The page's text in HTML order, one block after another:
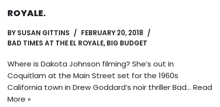
ROYALE.
BY SUSAN GITTINS
FEBRUARY 20, 2018
BAD TIMES AT THE EL ROYALE, BIG BUDGET
Where is Dakota Johnson filming? She’s out in
Coquitlam at the Main Street set for the 1960s
California town in Drew Goddard’s noir thriller Bad… Read
More »